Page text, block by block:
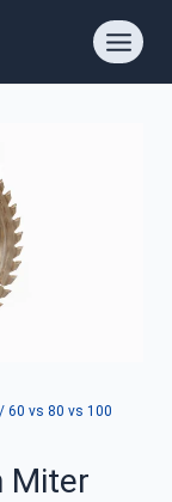
/ 60 vs 80 vs 100
Miter